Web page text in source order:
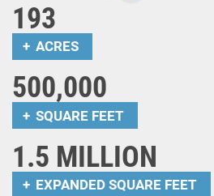
193
ACRES
500,000
SQUARE FEET
1.5 MILLION
EXPANDED SQUARE FEET